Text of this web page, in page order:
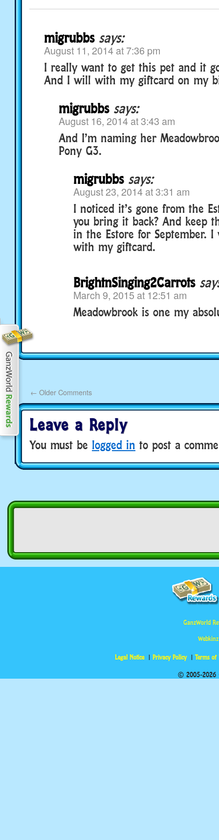
migrubbs says:
August 11, 2014 at 7:36 pm
I really want to get this pet and it
And I will with my giftcard on my
migrubbs says:
August 16, 2014 at 3:43 am
And I’m naming her
Pony G3.
migrubbs says:
August 23, 2014 at 3:31 am
I noticed it’s gone from the
you bring it back? And keep
in the Estore for September.
with my giftcard.
BrightnSinging2Carrots
March 9, 2015 at 12:51 am
Meadowbrook is one my
← Older Comments
Leave a Reply
You must be logged in to post a
GanzWorld
Legal Notice Privacy Policy Terms of
© 2005-2026